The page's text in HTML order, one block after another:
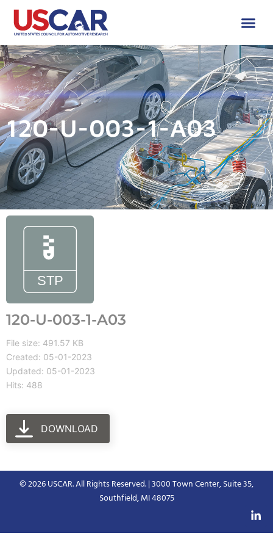
120-U-003-1-A03
120-U-003-1-A03
File size: 491.57 KB
Created: 05-01-2023
Updated: 05-01-2023
Hits: 488
DOWNLOAD
© 2026 USCAR. All Rights Reserved. | 3000 Town Center, Suite 35,
Southfield, MI 48075